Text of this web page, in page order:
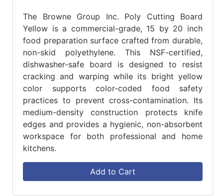
The Browne Group Inc. Poly Cutting Board
Yellow is a commercial-grade, 15 by 20 inch
food preparation surface crafted from durable,
non-skid polyethylene. This NSF-certified,
dishwasher-safe board is designed to resist
cracking and warping while its bright yellow
color supports color-coded food safety
practices to prevent cross-contamination. Its
medium-density construction protects knife
edges and provides a hygienic, non-absorbent
workspace for both professional and home
kitchens.
Add to Cart